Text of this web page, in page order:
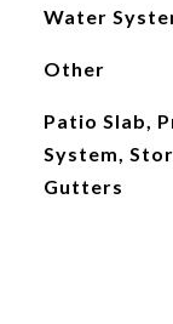
Water
Other
Patio Slab,
System,
Gutters